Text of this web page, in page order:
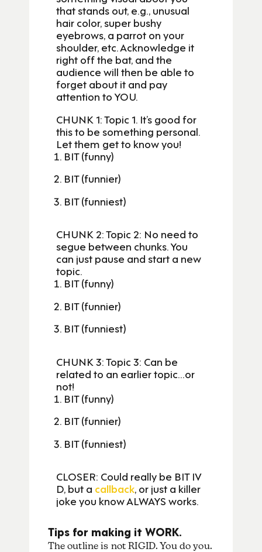
that stands out, e.g., unusual
hair color, super bushy
eyebrows, a parrot on your
shoulder, etc. Acknowledge it
right off the bat, and the
audience will then be able to
forget about it and pay
attention to YOU.
CHUNK 1: Topic 1. It’s good for
this to be something personal.
Let them get to know you!
BIT (funny)
BIT (funnier)
BIT (funniest)
CHUNK 2: Topic 2: No need to
segue between chunks. You
can just pause and start a new
topic.
BIT (funny)
BIT (funnier)
BIT (funniest)
CHUNK 3: Topic 3: Can be
related to an earlier topic…or
not!
BIT (funny)
BIT (funnier)
BIT (funniest)
CLOSER: Could really be BIT IV
D, but a callback, or just a killer
joke you know ALWAYS works.
Tips for making it WORK.
The outline is not RIGID. You do you.